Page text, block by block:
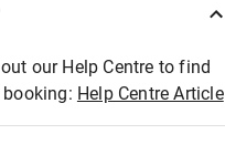
our Help Centre to find
Help Centre Article